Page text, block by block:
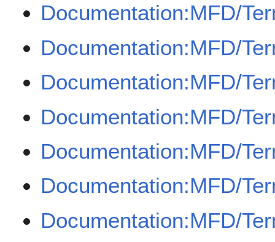
Documentation:MFD/
Documentation:MFD/
Documentation:MFD/
Documentation:MFD/
Documentation:MFD/
Documentation:MFD/
Documentation:MFD/